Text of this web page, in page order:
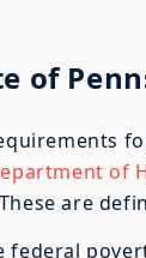
of
of
are